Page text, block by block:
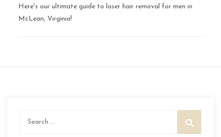
Here's our ultimate guide to laser hair removal for men in
McLean, Virginia!